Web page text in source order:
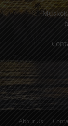
About Us